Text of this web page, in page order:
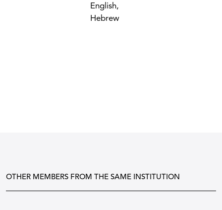
English,
Hebrew
OTHER MEMBERS FROM THE SAME INSTITUTION